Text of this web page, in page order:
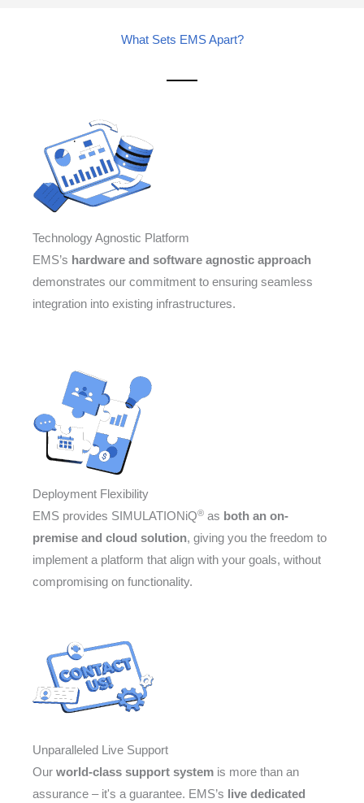
What Sets EMS Apart?
Technology Agnostic Platform
EMS’s hardware and software agnostic approach
demonstrates our commitment to ensuring seamless
integration into existing infrastructures.
Deployment Flexibility
EMS provides SIMULATIONiQ® as both an on-
premise and cloud solution, giving you the freedom to
implement a platform that align with your goals, without
compromising on functionality.
Unparalleled Live Support
Our world-class support system is more than an
assurance – it's a guarantee. EMS’s
live dedicated